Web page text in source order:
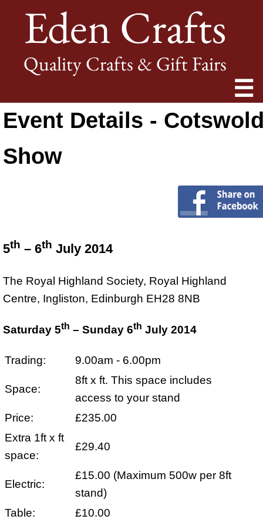
Eden Crafts
Quality Crafts & Gift Fairs
☰
Event Details -
Show
5th – 6th July 2014
The Royal Highland Society, Royal Highland
Centre, Ingliston, Edinburgh EH28 8NB
Saturday 5th – Sunday 6th July 2014
Trading: 9.00am - 6.00pm
Space:
8ft x ft. This space includes
access to your stand
Price:
£235.00
Extra 1ft x ft
space:
£29.40
Electric:
£15.00 (Maximum 500w per 8ft
stand)
Table:
£10.00